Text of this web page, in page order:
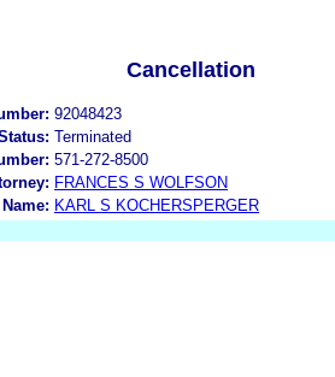
Cancellation
92048423
Terminated
571-272-8500
FRANCES S WOLFSON
KARL S KOCHERSPERGER